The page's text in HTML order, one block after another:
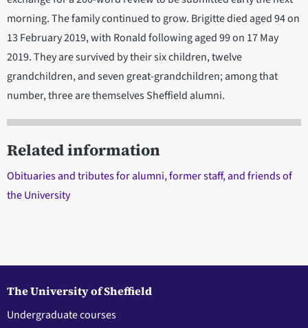
morning. The family continued to grow. Brigitte died aged 94 on
13 February 2019, with Ronald following aged 99 on 17 May
2019. They are survived by their six children, twelve
grandchildren, and seven great-grandchildren; among that
number, three are themselves Sheffield alumni.
Related information
Obituaries and tributes for alumni, former staff, and friends of
the University
The University of Sheffield
Undergraduate courses